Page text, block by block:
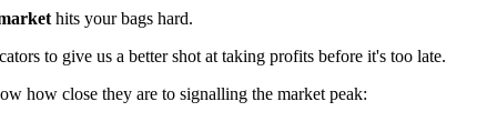
hits your bags hard.
to give us a better shot at taking profits before it's too late.
how close they are to signalling the market peak: